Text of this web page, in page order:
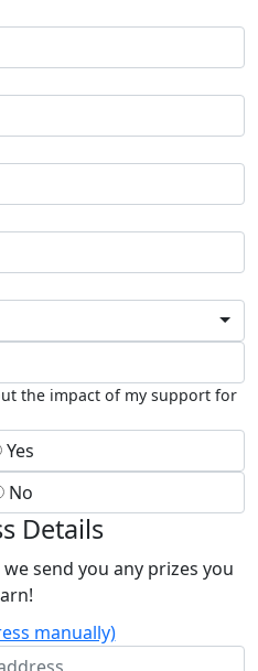
the impact of my support for
Yes
No
Details
send you any prizes you
manually)